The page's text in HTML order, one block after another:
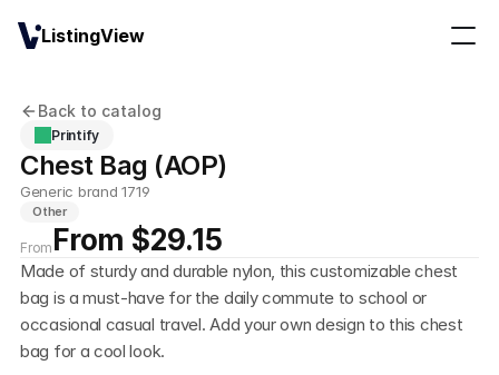
Back to catalog
Printify
Chest Bag (AOP)
Generic brand 1719
Other
From From $29.15
Made of sturdy and durable nylon, this customizable chest
bag is a must-have for the daily commute to school or
occasional casual travel. Add your own design to this chest
bag for a cool look.
ListingView